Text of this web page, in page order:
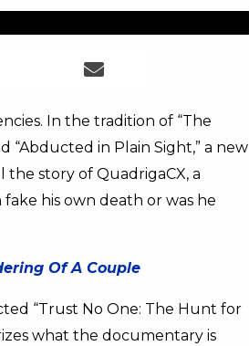
In the tradition of “The
“Abducted in Plain Sight,” a new
story of QuadrigaCX, a
his own death or was he
Of A Couple
“Trust No One: The Hunt for
what the documentary is